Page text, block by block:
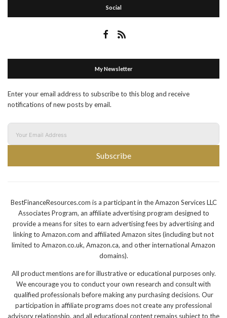
Social
My Newsletter
Enter your email address to subscribe to this blog and receive
notifications of new posts by email.
Subscribe
BestFinanceResources.com is a participant in the Amazon Services LLC
Associates Program, an affiliate advertising program designed to
provide a means for sites to earn advertising fees by advertising and
linking to Amazon.com and affiliated Amazon sites (including but not
limited to Amazon.co.uk, Amazon.ca, and other international Amazon
domains).
All product mentions are for illustrative or educational purposes only.
We encourage you to conduct your own research and consult with
qualified professionals before making any purchasing decisions. Our
participation in affiliate programs does not create any professional
advisory relationship, and all educational content remains subject to the